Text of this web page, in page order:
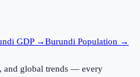
GDP →Burundi Population →
and global trends — every